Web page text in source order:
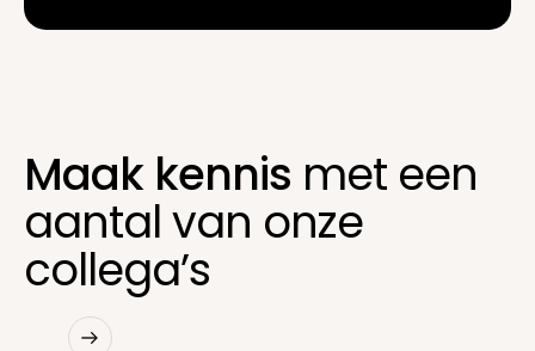
Maak kennis met een
aantal van onze
collega’s